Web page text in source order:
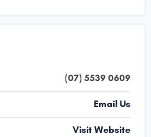
(07) 5539 0609
Email Us
Visit Website